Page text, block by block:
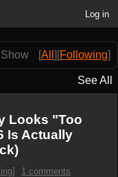
Log in
Show [All ] [Following]
See All
Looks "Too
Is Actually
1 comments